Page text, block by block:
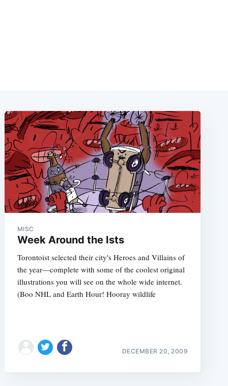
MISC
Week Around the Ists
Torontoist selected their city's Heroes and Villains of
the year—complete with some of the coolest original
illustrations you will see on the whole wide internet.
(Boo NHL and Earth Hour! Hooray wildlife
DECEMBER 20, 2009